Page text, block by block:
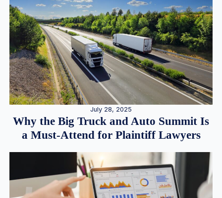
July 28, 2025
Why the Big Truck and Auto Summit Is
a Must-Attend for Plaintiff Lawyers